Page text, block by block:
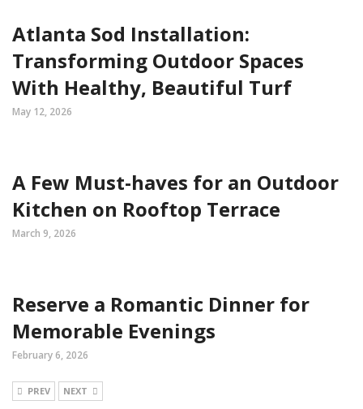
Atlanta Sod Installation:
Transforming Outdoor Spaces
With Healthy, Beautiful Turf
May 12, 2026
A Few Must-haves for an Outdoor
Kitchen on Rooftop Terrace
March 9, 2026
Reserve a Romantic Dinner for
Memorable Evenings
February 6, 2026
PREV NEXT